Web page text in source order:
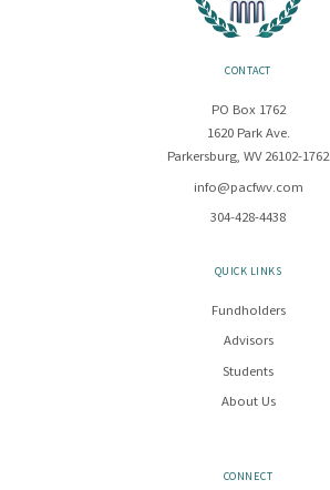
CONTACT
PO Box 1762
1620 Park Ave.
Parkersburg, WV 26102-1762
info@pacfwv.com
304-428-4438
QUICK LINKS
Fundholders
Advisors
Students
About Us
CONNECT